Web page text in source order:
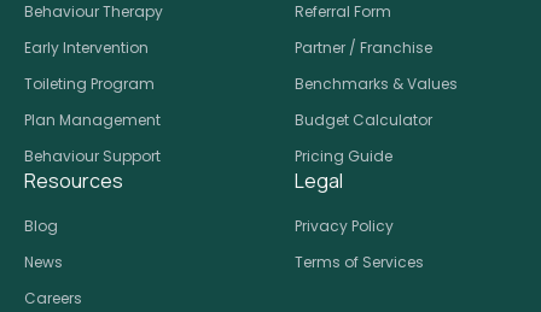
Behaviour Therapy
Early Intervention
Toileting Program
Plan Management
Behaviour Support
Referral Form
Partner / Franchise
Benchmarks & Values
Budget Calculator
Pricing Guide
Resources
Blog
News
Careers
Legal
Privacy Policy
Terms of Services